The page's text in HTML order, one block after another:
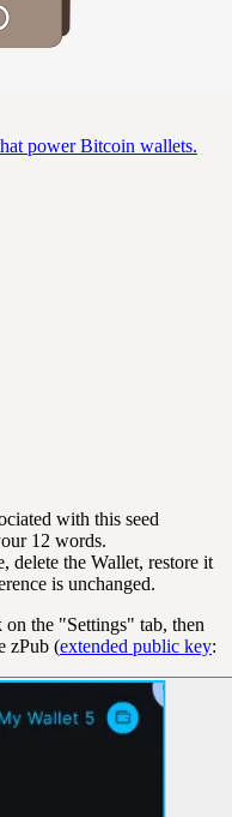
power Bitcoin wallets.
with this seed
12 words.
delete the Wallet, restore it
is unchanged.
the "Settings" tab, then
zPub (extended public key: